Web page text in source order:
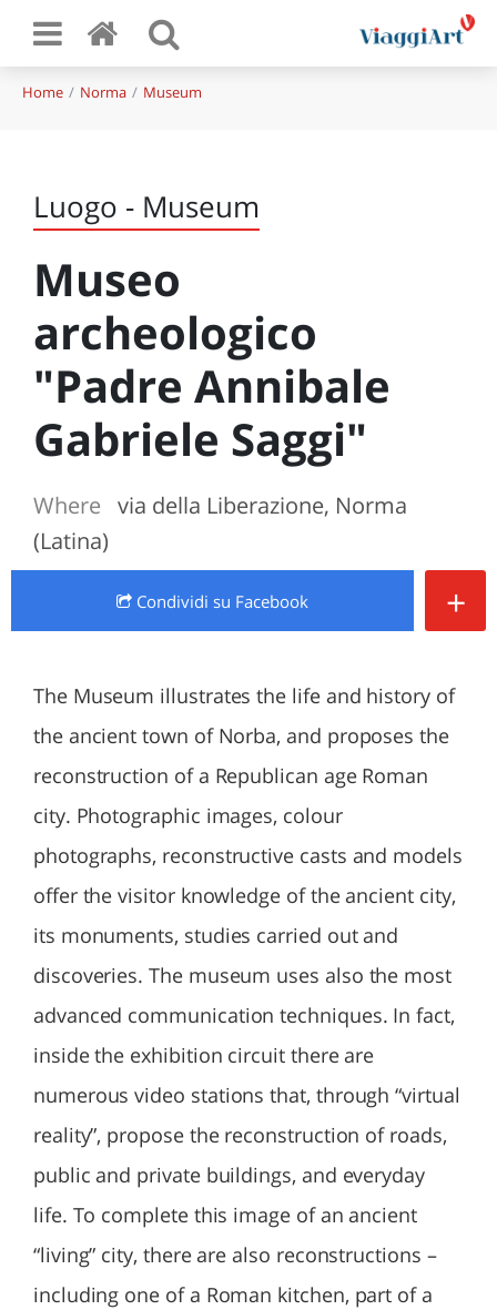
Home Norma Museum
Luogo - Museum
Museo
archeologico
"Padre Annibale
Gabriele Saggi"
Where via della Liberazione, Norma
(Latina)
Condividi su Facebook +
The Museum illustrates the life and history of
the ancient town of Norba, and proposes the
reconstruction of a Republican age Roman
city. Photographic images, colour
photographs, reconstructive casts and models
offer the visitor knowledge of the ancient city,
its monuments, studies carried out and
discoveries. The museum uses also the most
advanced communication techniques. In fact,
inside the exhibition circuit there are
numerous video stations that, through “virtual
reality”, propose the reconstruction of roads,
public and private buildings, and everyday
life. To complete this image of an ancient
“living” city, there are also reconstructions –
including one of a Roman kitchen, part of a